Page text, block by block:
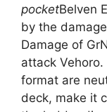
pocketBelven
by the
Damage of
attack
format are
deck, make it